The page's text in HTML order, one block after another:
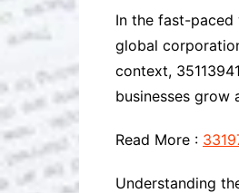
In the fast-
global
context,
businesses grow
Read More :
Understanding